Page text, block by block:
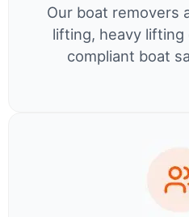
Our boat removers
lifting, heavy lifting
compliant boat